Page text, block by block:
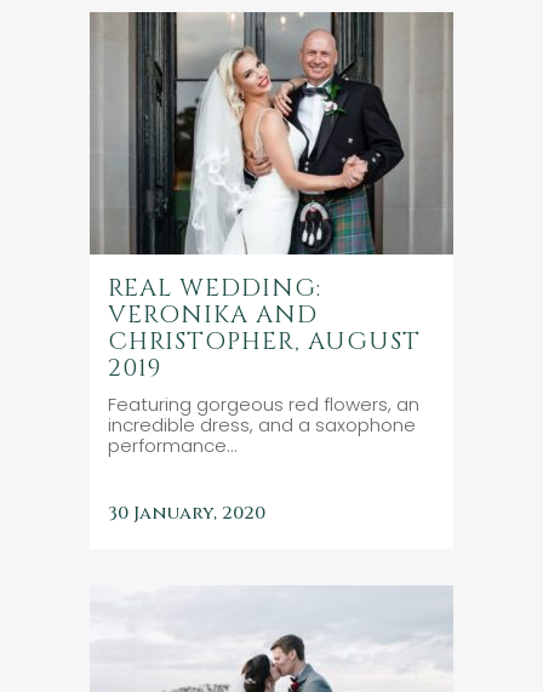
REAL WEDDING:
VERONIKA AND
CHRISTOPHER, AUGUST
2019
Featuring gorgeous red flowers, an
incredible dress, and a saxophone
performance...
30 January, 2020